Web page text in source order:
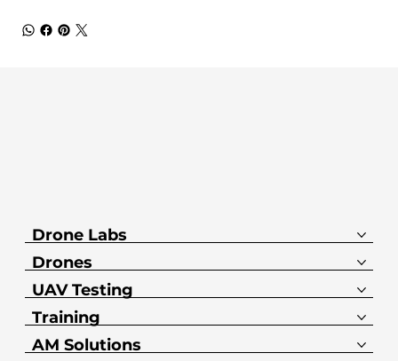
Drone Labs
Drones
UAV Testing
Training
AM Solutions